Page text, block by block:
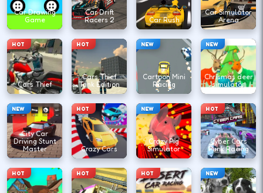
Car Drawing
Game
Car Drift
Racers 2
Car Rush
Car Simulator
Arena
HOT
Cars Thief
HOT
Cars Thief
Tank Edition
NEW
Cartoon Mini
Racing
NEW
Chrismas deer
simulator
NEW
City Car
Driving Stunt
Master
HOT
Crazy Cars
NEW
Crazy Pig
Simulator
HOT
Cyber Cars
Punk Racing
HOT HOT HOT NEW